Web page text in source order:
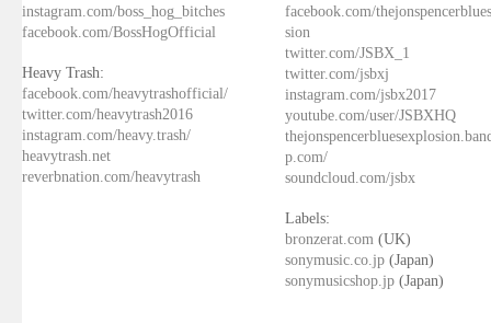
instagram.com/boss_hog_bitches
facebook.com/BossHogOfficial
Heavy Trash:
facebook.com/heavytrashofficial/
twitter.com/heavytrash2016
instagram.com/heavy.trash/
heavytrash.net
reverbnation.com/heavytrash
facebook.com/
sion
twitter.com/JSBX_1
twitter.com/jsbxj
instagram.com/jsbx2017
youtube.com/user/JSBXHQ
p.com/
soundcloud.com/jsbx
Labels:
bronzerat.com (UK)
sonymusic.co.jp (Japan)
sonymusicshop.jp (Japan)